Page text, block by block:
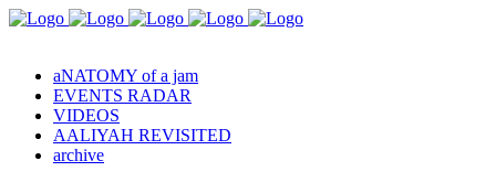
aNATOMY of a jam
EVENTS RADAR
VIDEOS
AALIYAH REVISITED
archive